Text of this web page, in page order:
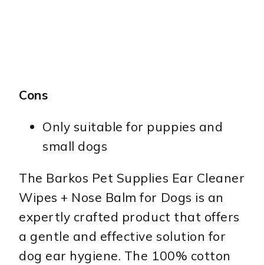
Cons
Only suitable for puppies and
small dogs
The Barkos Pet Supplies Ear Cleaner
Wipes + Nose Balm for Dogs is an
expertly crafted product that offers
a gentle and effective solution for
dog ear hygiene. The 100% cotton